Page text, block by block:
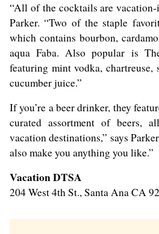
“All of the cocktails are vacation-
Parker. “Two of the staple
which contains bourbon,
aqua Faba. Also popular is
featuring mint vodka, chartreuse,
cucumber juice.”
If you’re a beer drinker, they
curated assortment of beers,
vacation destinations,” says
also make you anything you like.”
Vacation DTSA
204 West 4th St., Santa Ana CA